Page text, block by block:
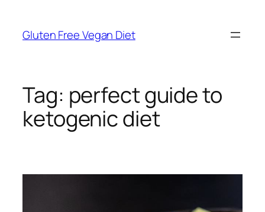
content
Gluten Free Vegan Diet
Tag: perfect guide to
ketogenic diet